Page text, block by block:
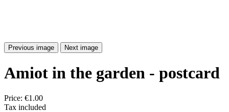
Previous image Next image
Amiot in the garden - postcard
Price: €1.00
Tax included